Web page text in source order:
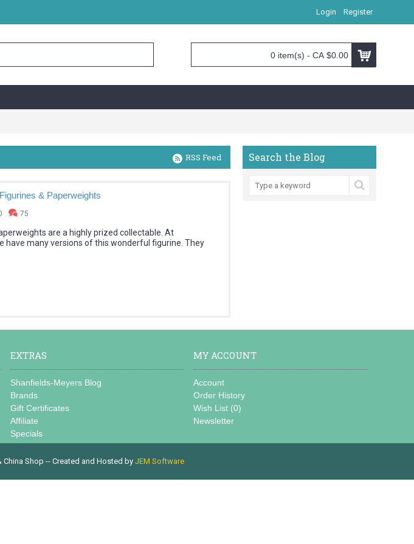
Login Register
0 item(s) - CA $0.00
Search the Blog
RSS Feed
& Paperweights
75
are a highly prized collectable. At
have many versions of this wonderful figurine. They
EXTRAS
Shanfields-Meyers Blog
Brands
Gift Certificates
Affiliate
Specials
MY ACCOUNT
Account
Order History
Wish List (0)
Newsletter
Shop -- Created and Hosted by JEM Software